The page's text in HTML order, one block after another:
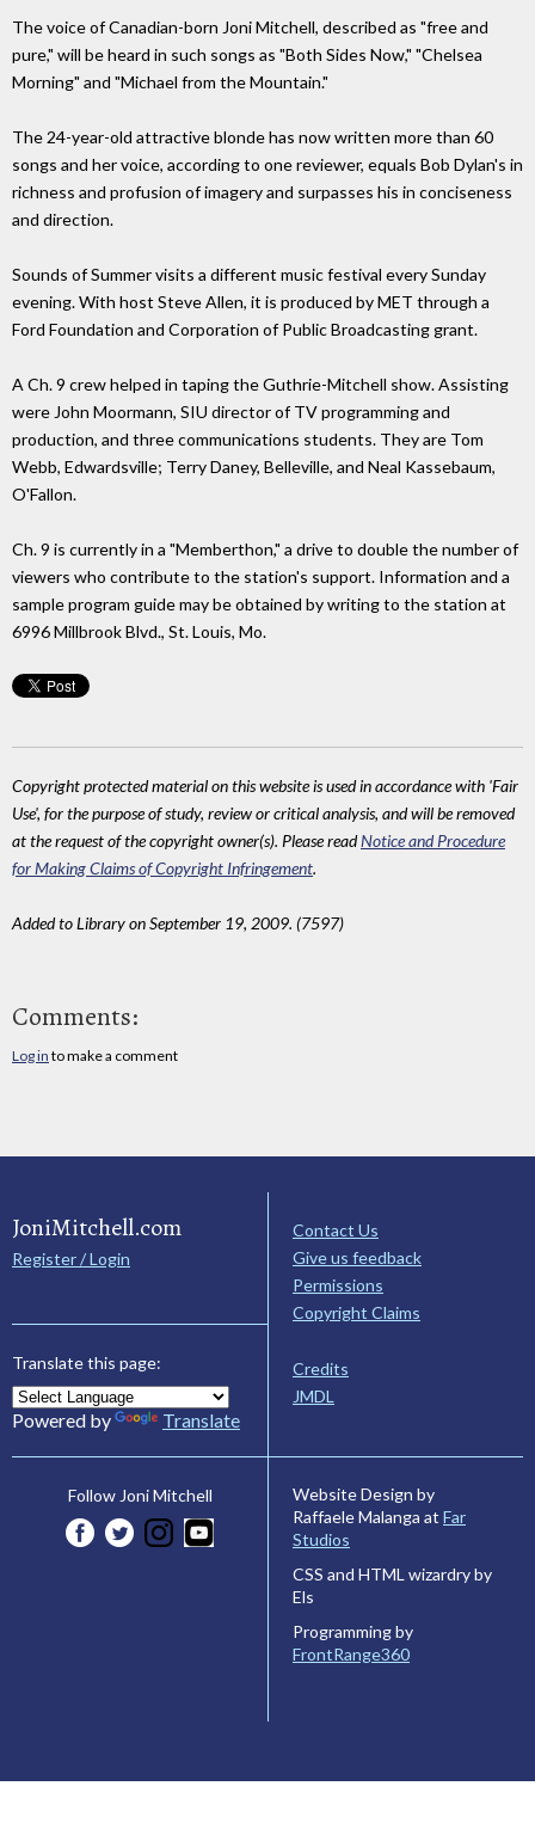
The voice of Canadian-born Joni Mitchell, described as "free and
pure," will be heard in such songs as "Both Sides Now," "Chelsea
Morning" and "Michael from the Mountain."
The 24-year-old attractive blonde has now written more than 60
songs and her voice, according to one reviewer, equals Bob Dylan's in
richness and profusion of imagery and surpasses his in conciseness
and direction.
Sounds of Summer visits a different music festival every Sunday
evening. With host Steve Allen, it is produced by MET through a
Ford Foundation and Corporation of Public Broadcasting grant.
A Ch. 9 crew helped in taping the Guthrie-Mitchell show. Assisting
were John Moormann, SIU director of TV programming and
production, and three communications students. They are Tom
Webb, Edwardsville; Terry Daney, Belleville, and Neal Kassebaum,
O'Fallon.
Ch. 9 is currently in a "Memberthon," a drive to double the number of
viewers who contribute to the station's support. Information and a
sample program guide may be obtained by writing to the station at
6996 Millbrook Blvd., St. Louis, Mo.
Copyright protected material on this website is used in accordance with 'Fair
Use', for the purpose of study, review or critical analysis, and will be removed
at the request of the copyright owner(s). Please readNotice and Procedure
for Making Claims of Copyright Infringement.
Added to Library on September 19, 2009. (7597)
Comments:
Log in to make a comment
JoniMitchell.com
Register / Login
Translate this page:
Powered by Translate
Contact Us
Give us feedback
Permissions
Copyright Claims
Credits
JMDL
Follow Joni Mitchell
Website Design by
Raffaele Malanga at Far
Studios
CSS and HTML wizardry by
Els
Programming by
FrontRange360